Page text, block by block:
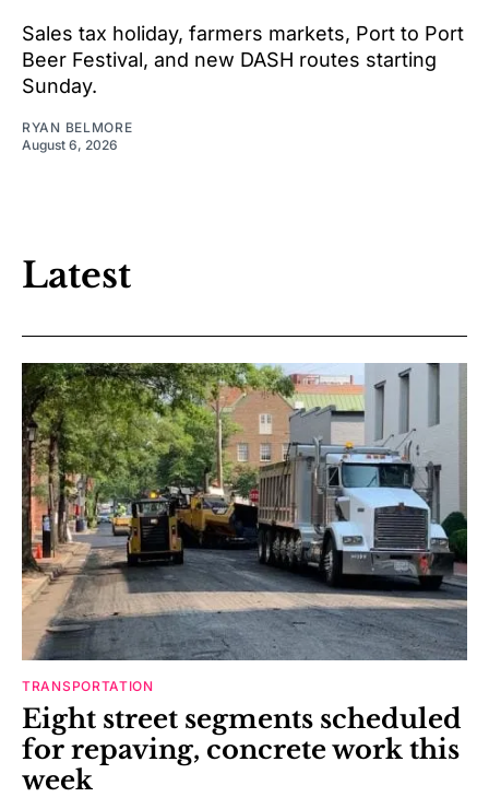
Sales tax holiday, farmers markets, Port to Port
Beer Festival, and new DASH routes starting
Sunday.
RYAN BELMORE
August 6, 2026
Latest
TRANSPORTATION
Eight street segments scheduled
for repaving, concrete work this
week